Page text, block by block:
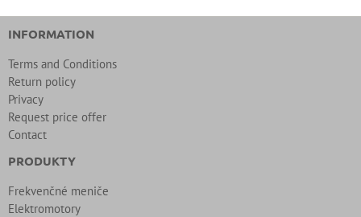
INFORMATION
Terms and Conditions
Return policy
Privacy
Request price offer
Contact
PRODUKTY
Frekvenčné meniče
Elektromotory